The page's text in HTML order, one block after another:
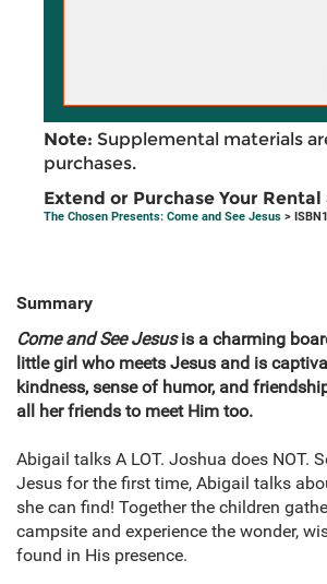
Note: Supplemental materials
purchases.
Extend or Purchase Your
The Chosen Presents: Come and See Jesus >
Summary
Come and See Jesusis a charming
little girl who meets Jesus and is
kindness, sense of humor, and
all her friends to meet Him too.
Abigail talks A LOT. Joshua does NOT.
Jesus for the first time, Abigail talks
she can find! Together the children
campsite and experience the wonder,
found in His presence.